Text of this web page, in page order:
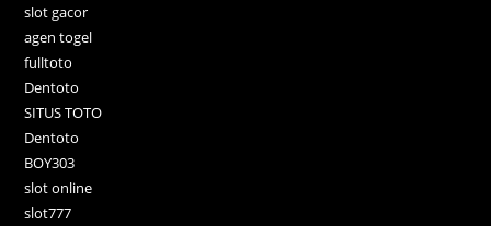
slot gacor
agen togel
fulltoto
Dentoto
SITUS TOTO
Dentoto
BOY303
slot online
slot777